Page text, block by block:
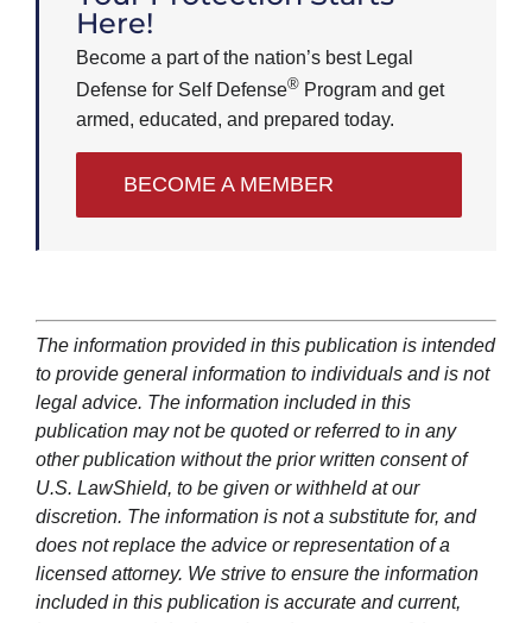
Here!
Become a part of the nation’s best Legal
Defense for Self Defense®Program and get
armed, educated, and prepared today.
BECOME A MEMBER
The information provided in this publication is intended
to provide general information to individuals and is not
legal advice. The information included in this
publication may not be quoted or referred to in any
other publication without the prior written consent of
U.S. LawShield, to be given or withheld at our
discretion. The information is not a substitute for, and
does not replace the advice or representation of a
licensed attorney. We strive to ensure the information
included in this publication is accurate and current,